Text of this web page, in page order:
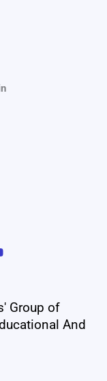
Group of
And